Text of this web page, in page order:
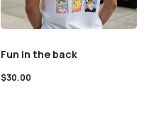
Fun in the back
$30.00